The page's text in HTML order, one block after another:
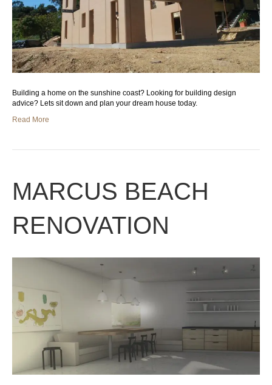
Building a home on the sunshine coast? Looking for building design
advice? Lets sit down and plan your dream house today.
Read More
MARCUS BEACH
RENOVATION